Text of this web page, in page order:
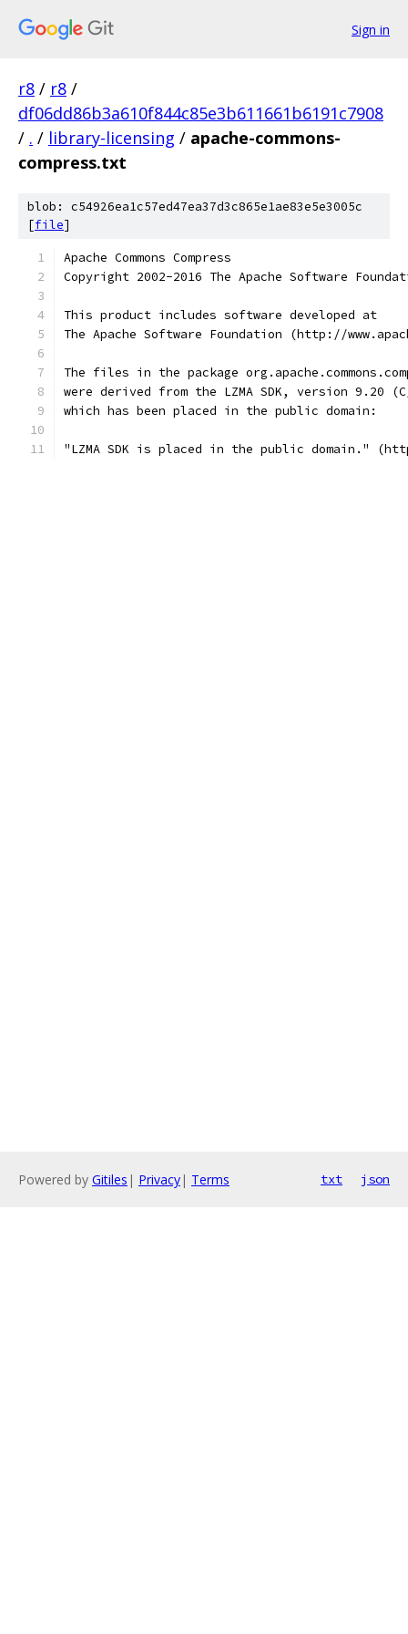
Sign in
r8 / r8 /
df06dd86b3a610f844c85e3b611661b6191c7908
/ . / library-licensing / apache-commons-
compress.txt
blob: c54926ea1c57ed47ea37d3c865e1ae83e5e3005c
[file]
Apache Commons Compress
Copyright 2002-2016 The Apache Software
This product includes software developed at
The Apache Software Foundation (http://
The files in the package
were derived from the LZMA SDK, version 9.20
which has been placed in the public domain:
"LZMA SDK is placed in the public domain."
Powered by Gitiles | Privacy| Terms txt json